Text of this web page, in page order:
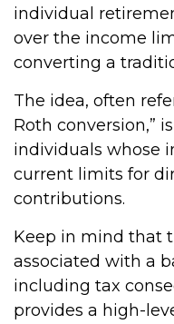
individual
over the income
converting a
The idea, often
Roth conversion,”
individuals whose
current limits for
contributions.
Keep in mind that
associated with a
including tax
provides a high-